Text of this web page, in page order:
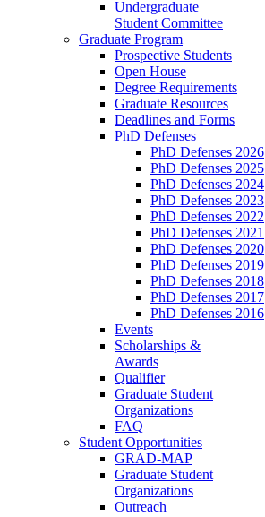
Undergraduate
Student Committee
Graduate Program
Prospective Students
Open House
Degree Requirements
Graduate Resources
Deadlines and Forms
PhD Defenses
PhD Defenses 2026
PhD Defenses 2025
PhD Defenses 2024
PhD Defenses 2023
PhD Defenses 2022
PhD Defenses 2021
PhD Defenses 2020
PhD Defenses 2019
PhD Defenses 2018
PhD Defenses 2017
PhD Defenses 2016
Events
Scholarships &
Awards
Qualifier
Graduate Student
Organizations
FAQ
Student Opportunities
GRAD-MAP
Graduate Student
Organizations
Outreach